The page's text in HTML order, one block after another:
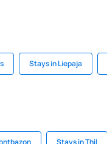
Stays in Liepaja
Stays in Thil